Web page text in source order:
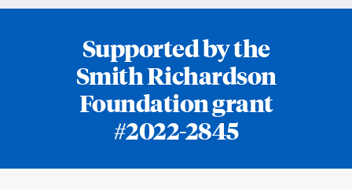
Supported by the
Smith Richardson
Foundation grant
#2022-2845